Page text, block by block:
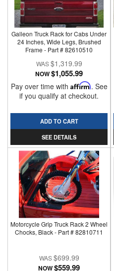
Galleon Truck Rack for Cabs Under
24 Inches, Wide Legs, Brushed
Frame - Part # 82610510
$1,319.99
NOW$1,055.99
Pay over time with Affirm. See
if you qualify at checkout.
ADD TO CART
SEE DETAILS
Motorcycle Grip Truck Rack 2 Wheel
Chocks, Black - Part # 82810711
$699.99
NOW$559.99